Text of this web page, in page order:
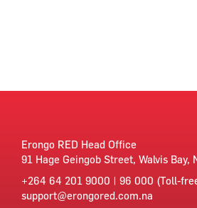
Erongo RED Head Office
91 Hage Geingob Street, Walvis Bay,
+264 64 201 9000 | 96 000 (Toll-
support@erongored.com.na